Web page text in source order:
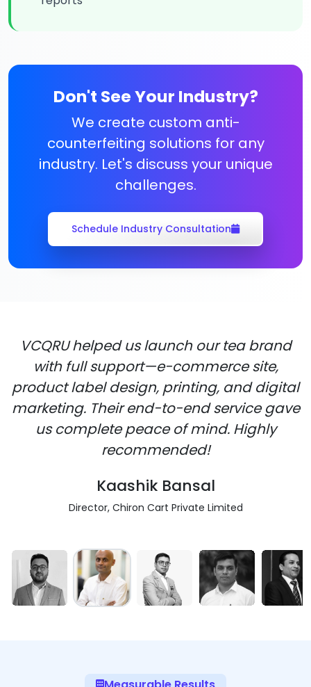
Don't See Your Industry?
We create custom anti-
counterfeiting solutions for any
industry. Let's discuss your unique
challenges.
Schedule Industry Consultation
VCQRU helped us launch our tea brand
with full support—e-commerce site,
product label design, printing, and digital
marketing. Their end-to-end service gave
us complete peace of mind. Highly
recommended!
Kaashik Bansal
Director, Chiron Cart Private Limited